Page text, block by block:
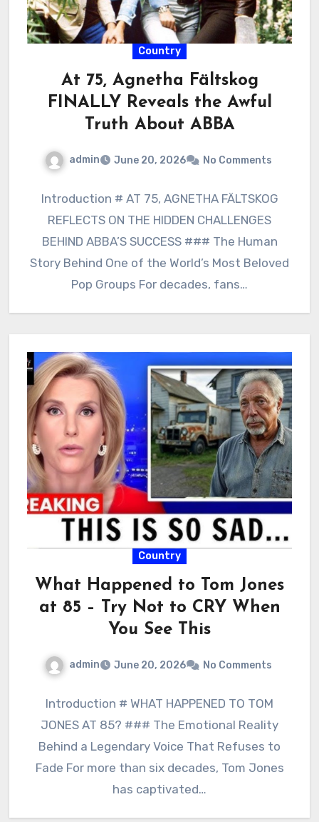
Country
At 75, Agnetha Fältskog
FINALLY Reveals the Awful
Truth About ABBA
admin June 20, 2026 No Comments
Introduction # AT 75, AGNETHA FÄLTSKOG
REFLECTS ON THE HIDDEN CHALLENGES
BEHIND ABBA’S SUCCESS ### The Human
Story Behind One of the World’s Most Beloved
Pop Groups For decades, fans…
Country
What Happened to Tom Jones
at 85 – Try Not to CRY When
You See This
admin June 20, 2026 No Comments
Introduction # WHAT HAPPENED TO TOM
JONES AT 85? ### The Emotional Reality
Behind a Legendary Voice That Refuses to
Fade For more than six decades, Tom Jones
has captivated…